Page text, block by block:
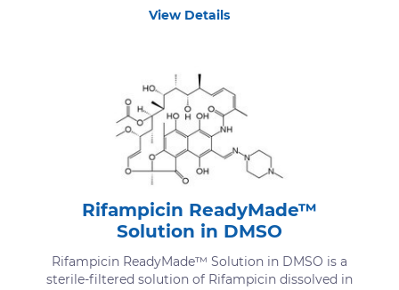
View Details
Rifampicin ReadyMade™
Solution in DMSO
Rifampicin ReadyMade™ Solution in DMSO is a
sterile-filtered solution of Rifampicin dissolved in